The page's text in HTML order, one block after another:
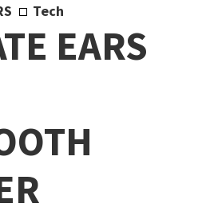
Tech
EARS